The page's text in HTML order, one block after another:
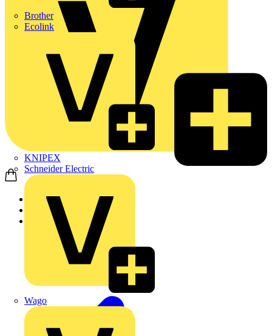
Brother
Ecolink
KNIPEX
Schneider Electric
Wago
Home
Products